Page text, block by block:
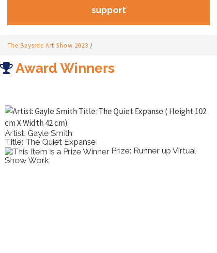
support
The Bayside Art Show 2023 /
Award Winners
Artist: Dong Lin Zhang
Title: St Kilda Pier
Prize: Highly Commended